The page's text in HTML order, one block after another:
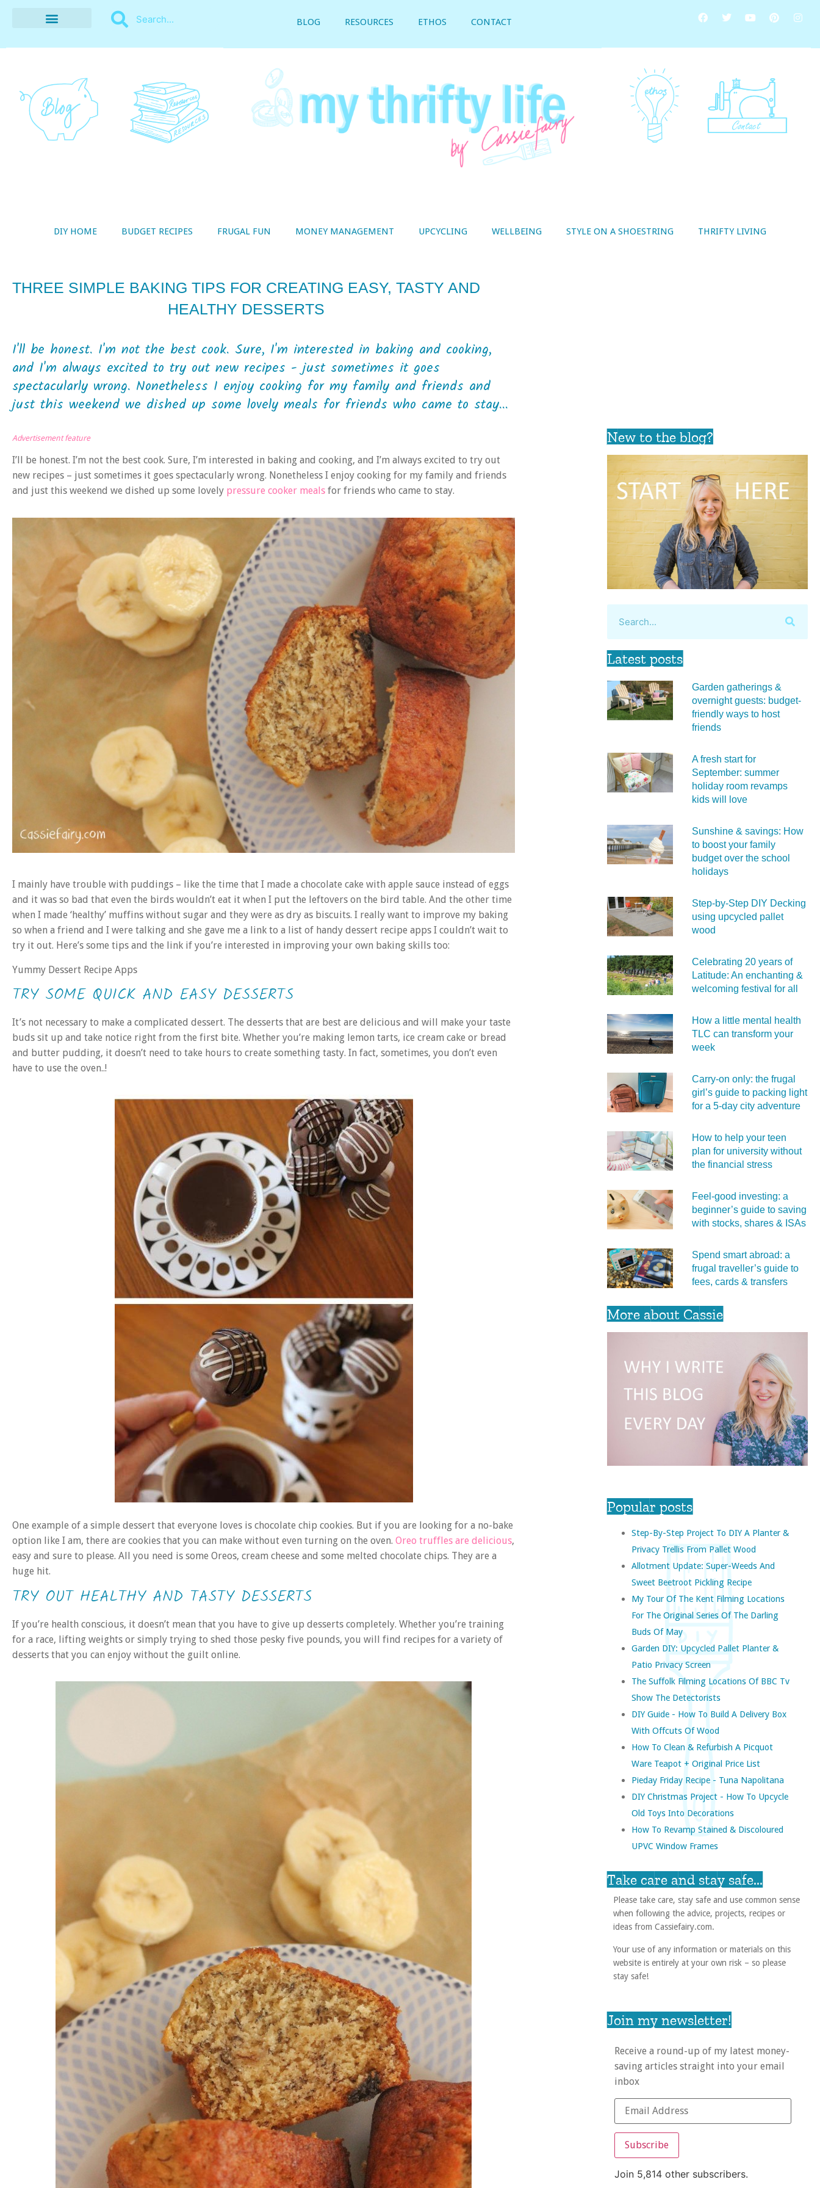
BLOG RESOURCES ETHOS CONTACT
DIY HOME BUDGET RECIPES FRUGAL FUN MONEY MANAGEMENT UPCYCLING WELLBEING STYLE ON A SHOESTRING THRIFTY LIVING
THREE SIMPLE BAKING TIPS FOR CREATING EASY, TASTY AND
HEALTHY DESSERTS
I'll be honest. I'm not the best cook. Sure, I'm interested in baking and cooking,
and I'm always excited to try out new recipes - just sometimes it goes
spectacularly wrong. Nonetheless I enjoy cooking for my family and friends and
just this weekend we dished up some lovely meals for friends who came to stay...
Advertisement feature
I’ll be honest. I’m not the best cook. Sure, I’m interested in baking and cooking, and I’m always excited to try out
new recipes – just sometimes it goes spectacularly wrong. Nonetheless I enjoy cooking for my family and friends
and just this weekend we dished up some lovely pressure cooker meals for friends who came to stay.
I mainly have trouble with puddings – like the time that I made a chocolate cake with apple sauce instead of eggs
and it was so bad that even the birds wouldn’t eat it when I put the leftovers on the bird table. And the other time
when I made ‘healthy’ muffins without sugar and they were as dry as biscuits. I really want to improve my baking
so when a friend and I were talking and she gave me a link to a list of handy dessert recipe apps I couldn’t wait to
try it out. Here’s some tips and the link if you’re interested in improving your own baking skills too:
Yummy Dessert Recipe Apps
TRY SOME QUICK AND EASY DESSERTS
It’s not necessary to make a complicated dessert. The desserts that are best are delicious and will make your taste
buds sit up and take notice right from the first bite. Whether you’re making lemon tarts, ice cream cake or bread
and butter pudding, it doesn’t need to take hours to create something tasty. In fact, sometimes, you don’t even
have to use the oven..!
One example of a simple dessert that everyone loves is chocolate chip cookies. But if you are looking for a no-bake
option like I am, there are cookies that you can make without even turning on the oven. Oreo truffles are delicious,
easy and sure to please. All you need is some Oreos, cream cheese and some melted chocolate chips. They are a
huge hit.
TRY OUT HEALTHY AND TASTY DESSERTS
If you’re health conscious, it doesn’t mean that you have to give up desserts completely. Whether you’re training
for a race, lifting weights or simply trying to shed those pesky five pounds, you will find recipes for a variety of
desserts that you can enjoy without the guilt online.
New to the blog?
Latest posts
Garden gatherings &
overnight guests: budget-
friendly ways to host
friends
A fresh start for
September: summer
holiday room revamps
kids will love
Sunshine & savings: How
to boost your family
budget over the school
holidays
Step-by-Step DIY Decking
using upcycled pallet
wood
Celebrating 20 years of
Latitude: An enchanting &
welcoming festival for all
How a little mental health
TLC can transform your
week
Carry‑on only: the frugal
girl’s guide to packing light
for a 5‑day city adventure
How to help your teen
plan for university without
the financial stress
Feel‑good investing: a
beginner’s guide to saving
with stocks, shares & ISAs
Spend smart abroad: a
frugal traveller’s guide to
fees, cards & transfers
More about Cassie
Popular posts
Step-By-Step Project To DIY A Planter &
Privacy Trellis From Pallet Wood
Allotment Update: Super-Weeds And
Sweet Beetroot Pickling Recipe
My Tour Of The Kent Filming Locations
For The Original Series Of The Darling
Buds Of May
Garden DIY: Upcycled Pallet Planter &
Patio Privacy Screen
The Suffolk Filming Locations Of BBC Tv
Show The Detectorists
DIY Guide - How To Build A Delivery Box
With Offcuts Of Wood
How To Clean & Refurbish A Picquot
Ware Teapot + Original Price List
Pieday Friday Recipe - Tuna Napolitana
DIY Christmas Project - How To Upcycle
Old Toys Into Decorations
How To Revamp Stained & Discoloured
UPVC Window Frames
Take care and stay safe...
Please take care, stay safe and use common sense
when following the advice, projects, recipes or
ideas from Cassiefairy.com.
Your use of any information or materials on this
website is entirely at your own risk – so please
stay safe!
Join my newsletter!
Receive a round-up of my latest money-
saving articles straight into your email
inbox
Subscribe
Join 5,814 other subscribers.